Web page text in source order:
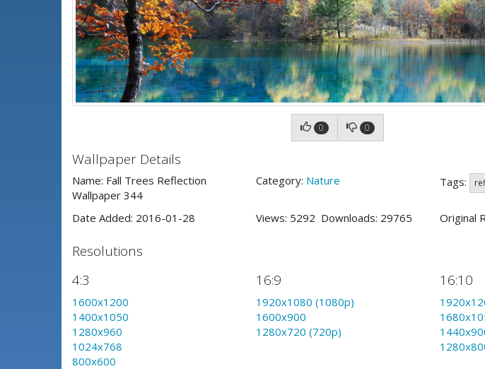
0 0
Wallpaper Details
Name: Fall Trees Reflection
Wallpaper 344
Category: Nature Tags:
Date Added: 2016-01-28 Views: 5292 Downloads: 29765 Original
Resolutions
4:3
1600x1200
1400x1050
1280x960
1024x768
800x600
16:9
1920x1080 (1080p)
1600x900
1280x720 (720p)
16:10